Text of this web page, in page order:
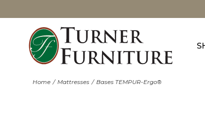
Home Mattresses Bases TEMPUR-Ergo®